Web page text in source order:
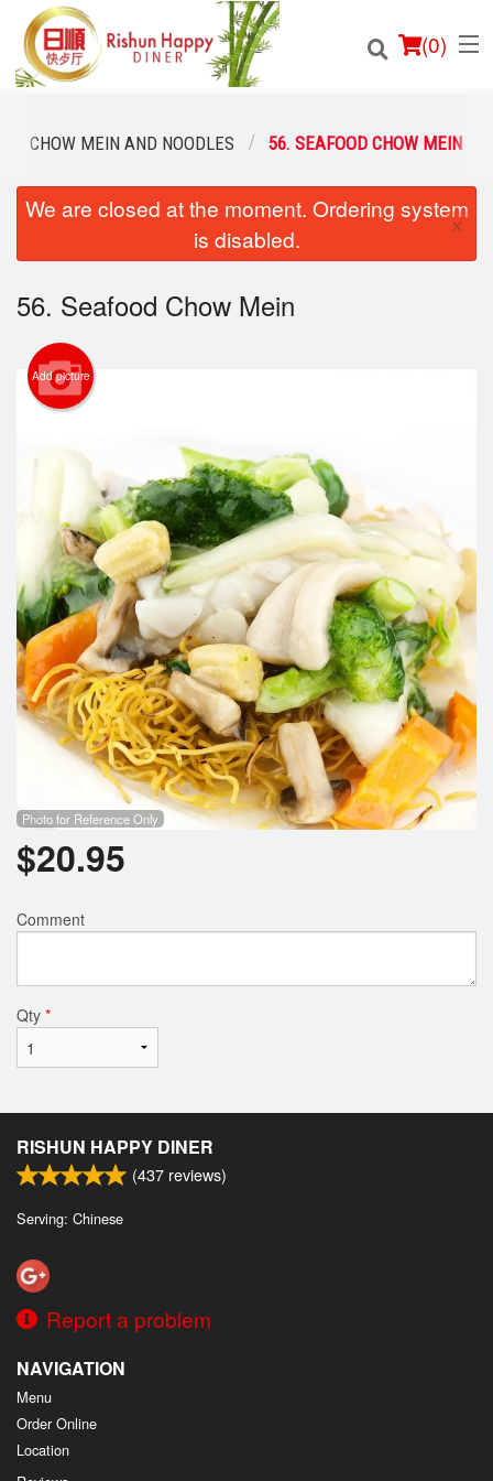
(0)
Order Online
Location
Login
Registration
Search
CHOW MEIN AND NOODLES 56. SEAFOOD CHOW MEIN
We are closed at the moment. Ordering system
is disabled.
×
56. Seafood Chow Mein
Add picture
Photo for Reference Only
$20.95
Comment
Qty *
RISHUN HAPPY DINER
(437 reviews)
Serving: Chinese
Report a problem
NAVIGATION
Menu
Order Online
Location